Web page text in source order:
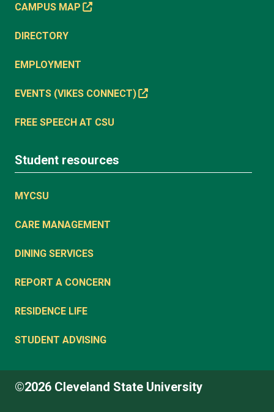
CAMPUS MAP
DIRECTORY
EMPLOYMENT
EVENTS (VIKES CONNECT)
FREE SPEECH AT CSU
Student resources
MYCSU
CARE MANAGEMENT
DINING SERVICES
REPORT A CONCERN
RESIDENCE LIFE
STUDENT ADVISING
©2026 Cleveland State University